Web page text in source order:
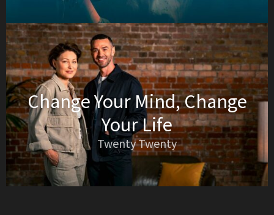
Change Your Mind, Change
Your Life
Twenty Twenty